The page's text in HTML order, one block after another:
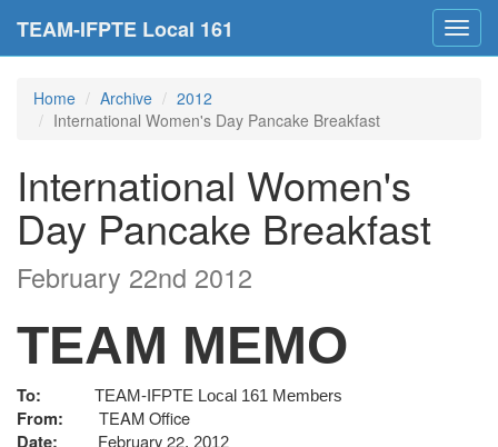
TEAM-IFPTE Local 161
Home Archive
2012
International Women's Day Pancake Breakfast
International Women's
Day Pancake Breakfast
February 22nd 2012
TEAM MEMO
To: TEAM-IFPTE Local 161 Members
From:
TEAM Office
Date: February 22, 2012